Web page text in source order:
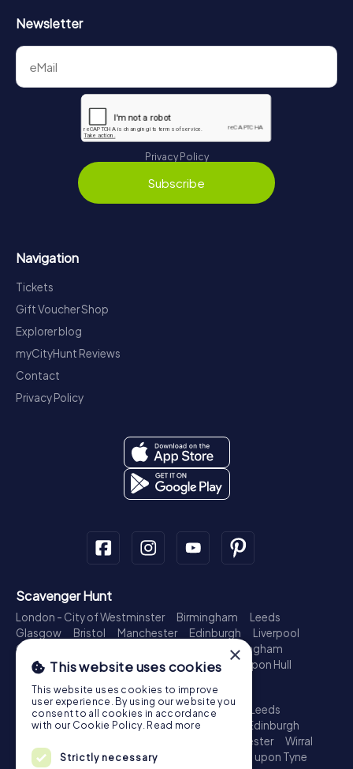
Newsletter
Privacy Policy
Subscribe
Navigation
Tickets
Gift Voucher Shop
Explorer blog
myCityHunt Reviews
Contact
Privacy Policy
Scavenger Hunt
London - City of Westminster Birmingham
Leeds
Glasgow
Bristol Manchester Edinburgh
Liverpool
Cardiff
Nottingham
Newcastle upon Tyne
Plymouth Kingston upon Hull
Treasure Hunt
London - City of Westminster Birmingham
Leeds
Glasgow
Bristol Sheffield Manchester
Edinburgh
Leicester
Wirral
Coventry
Ipswich Nottingham
Newcastle upon Tyne
×
This website uses cookies
This website uses cookies to improve
user experience. By using our website you
consent to all cookies in accordance
with our Cookie Policy. Read more
Strictly necessary